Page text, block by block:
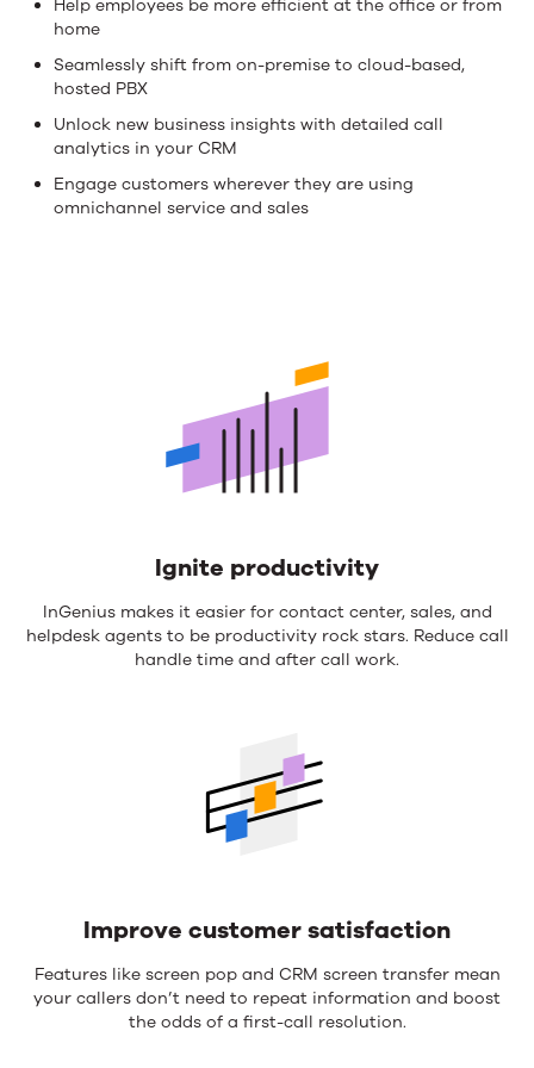
value
from
your
telephony
investment
Help employees be more efficient at the office or from
home
Seamlessly shift from on-premise to cloud-based,
hosted PBX
Unlock new business insights with detailed call
analytics in your CRM
Engage customers wherever they are using
omnichannel service and sales
Ignite productivity
InGenius makes it easier for contact center, sales, and
helpdesk agents to be productivity rock stars. Reduce call
handle time and after call work.
Improve customer satisfaction
Features like screen pop and CRM screen transfer mean
your callers don’t need to repeat information and boost
the odds of a first-call resolution.